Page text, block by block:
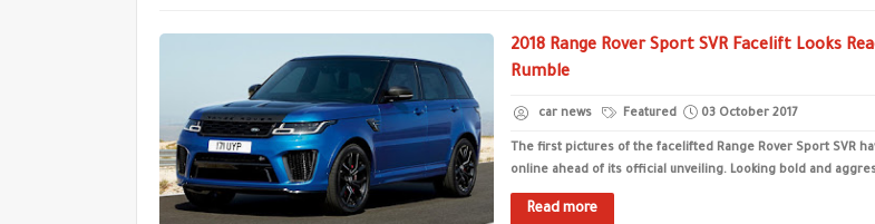
2018 Range Rover Sport SVR Facelift Looks
Rumble
car news Featured 03 October 2017
The first pictures of the facelifted Range Rover Sport SVR
online ahead of its official unveiling. Looking bold and
Read more